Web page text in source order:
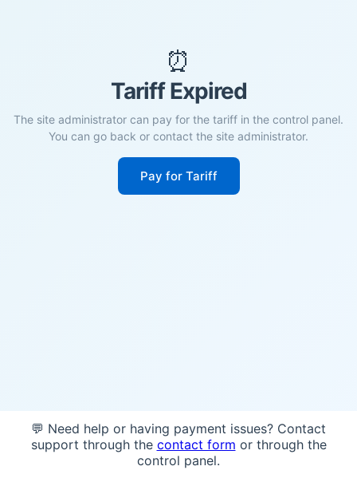
⏰
Tariff Expired
The site administrator can pay for the tariff in the control panel.
You can go back or contact the site administrator.
Pay for Tariff
💬 Need help or having payment issues? Contact
support through the contact form or through the
control panel.